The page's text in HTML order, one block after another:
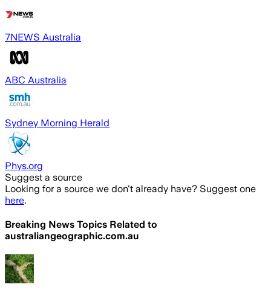
7NEWS Australia
ABC Australia
Sydney Morning Herald
Phys.org
Suggest a source
Looking for a source we don't already have? Suggest one
here.
Breaking News Topics Related to
australiangeographic.com.au